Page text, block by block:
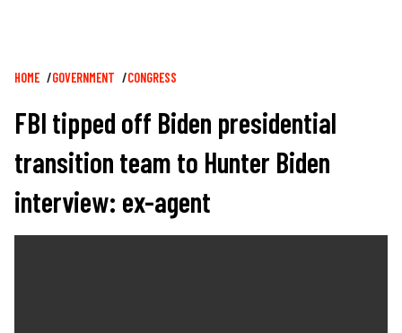
Breadcrumb
HOME GOVERNMENT CONGRESS
FBI tipped off Biden presidential
transition team to Hunter Biden
interview: ex-agent